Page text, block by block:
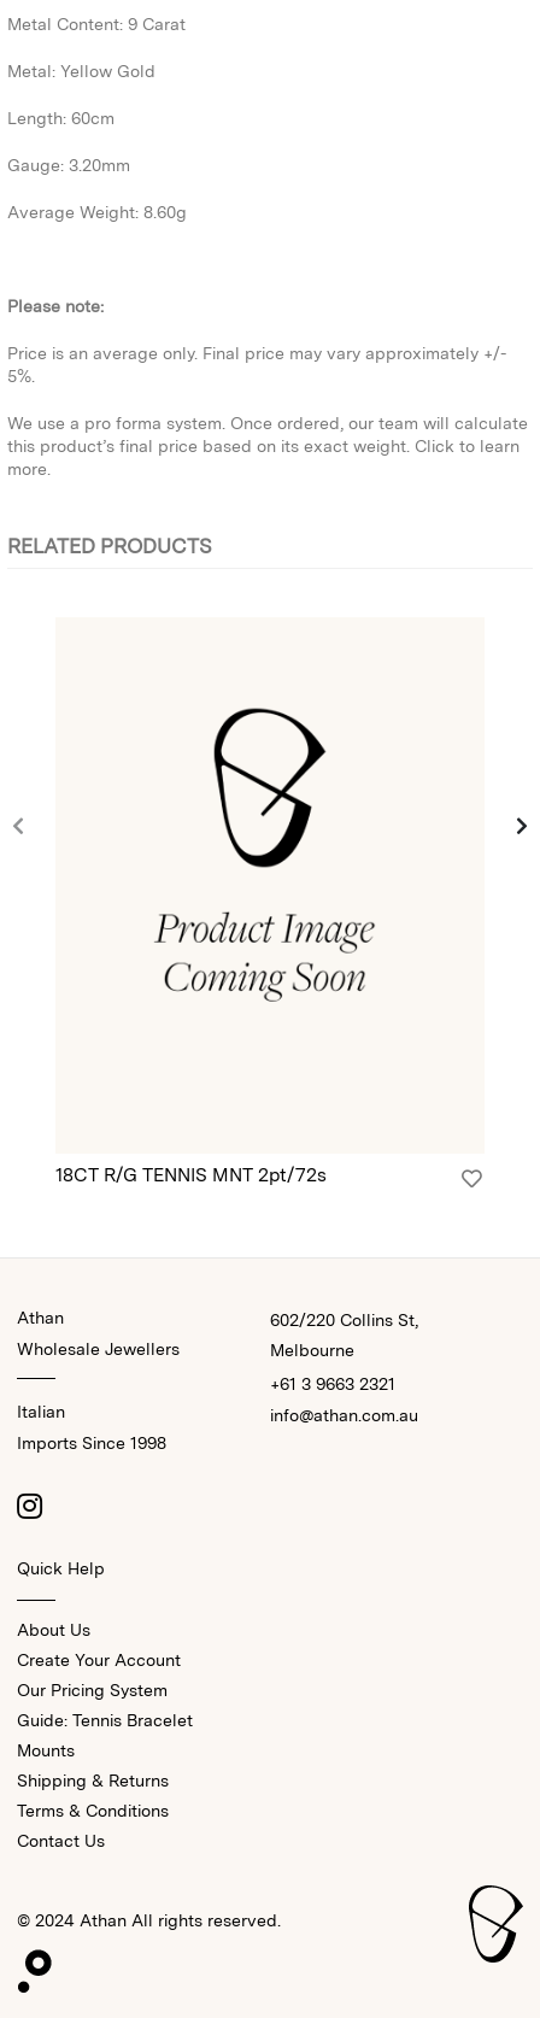
Metal Content: 9 Carat
Metal: Yellow Gold
Length: 60cm
Gauge: 3.20mm
Average Weight: 8.60g
Please note:
Price is an average only. Final price may vary approximately +/-
5%.
We use a pro forma system. Once ordered, our team will calculate
this product’s final price based on its exact weight. Click to learn
more.
RELATED PRODUCTS
18CT R/G TENNIS MNT 2pt/72s
Athan
Wholesale Jewellers
Italian
Imports Since 1998
602/220 Collins St,
Melbourne
+61 3 9663 2321
info@athan.com.au
Quick Help
About Us
Create Your Account
Our Pricing System
Guide: Tennis Bracelet
Mounts
Shipping & Returns
Terms & Conditions
Contact Us
© 2024 Athan All rights reserved.